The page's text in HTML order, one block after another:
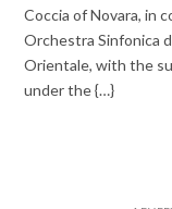
Coccia of Novara, in
Orchestra Sinfonica
Orientale, with the
under the {…}